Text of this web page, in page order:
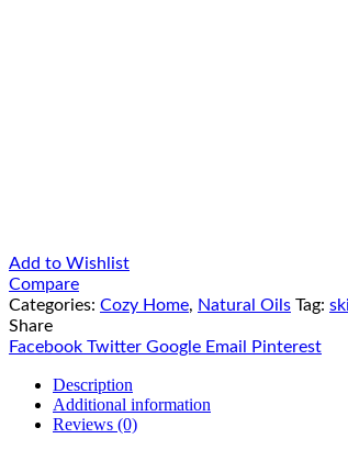
Add to Wishlist
Compare
Categories: Cozy Home, Natural Oils Tag:
Share
Facebook Twitter Google Email Pinterest
Description
Additional information
Reviews (0)